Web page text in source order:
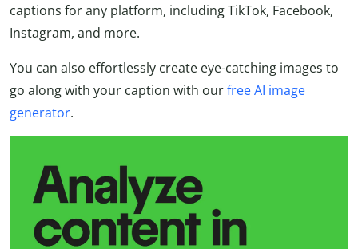
captions for any platform, including TikTok, Facebook,
Instagram, and more.
You can also effortlessly create eye-catching images to
go along with your caption with ourfree AI image
generator.